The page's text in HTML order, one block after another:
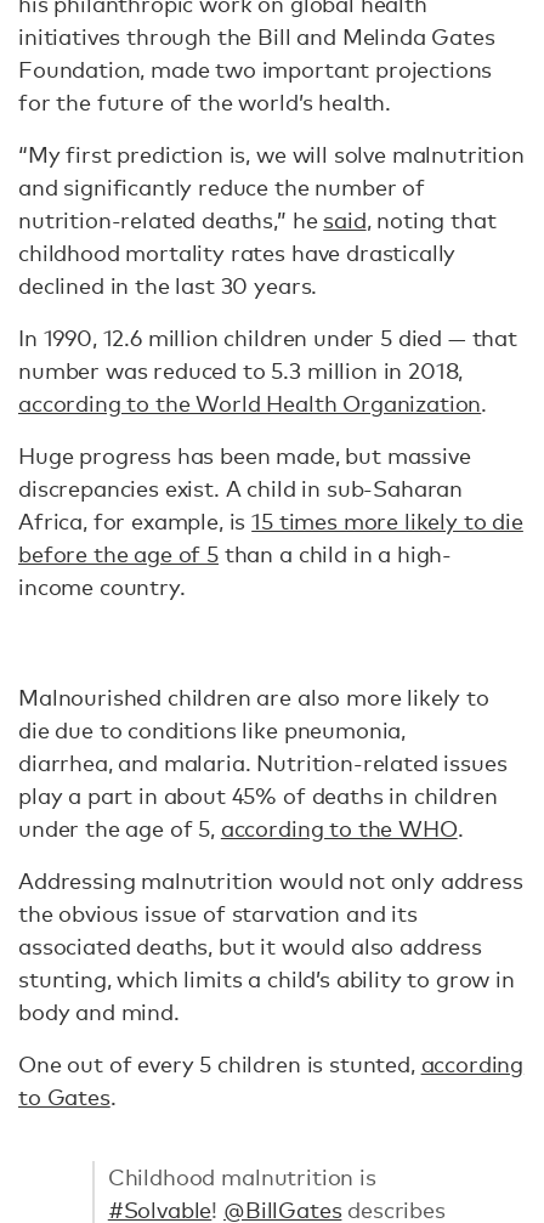
initiatives through the Bill and Melinda Gates
Foundation, made two important projections
for the future of the world’s health.
“My first prediction is, we will solve malnutrition
and significantly reduce the number of
nutrition-related deaths,” he said, noting that
childhood mortality rates have drastically
declined in the last 30 years.
In 1990, 12.6 million children under 5 died — that
number was reduced to 5.3 million in 2018,
according to the World Health Organization.
Huge progress has been made, but massive
discrepancies exist. A child in sub-Saharan
Africa, for example, is15 times more likely to die
before the age of 5than a child in a high-
income country.
Malnourished children are also more likely to
die due to conditions like pneumonia,
diarrhea, and malaria. Nutrition-related issues
play a part in about 45% of deaths in children
under the age of 5, according to the WHO.
Addressing malnutrition would not only address
the obvious issue of starvation and its
associated deaths, but it would also address
stunting, which limits a child’s ability to grow in
body and mind.
One out of every 5 children is stunted, according
to Gates.
Childhood malnutrition is
#Solvable! @BillGatesdescribes